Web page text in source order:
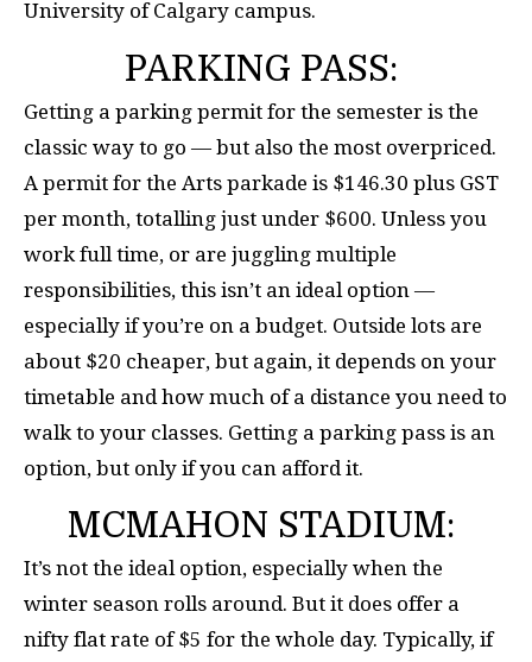
University of Calgary campus.
PARKING PASS:
Getting a parking permit for the semester is the
classic way to go — but also the most overpriced.
A permit for the Arts parkade is $146.30 plus GST
per month, totalling just under $600. Unless you
work full time, or are juggling multiple
responsibilities, this isn’t an ideal option —
especially if you’re on a budget. Outside lots are
about $20 cheaper, but again, it depends on your
timetable and how much of a distance you need to
walk to your classes. Getting a parking pass is an
option, but only if you can afford it.
MCMAHON STADIUM:
It’s not the ideal option, especially when the
winter season rolls around. But it does offer a
nifty flat rate of $5 for the whole day. Typically, if